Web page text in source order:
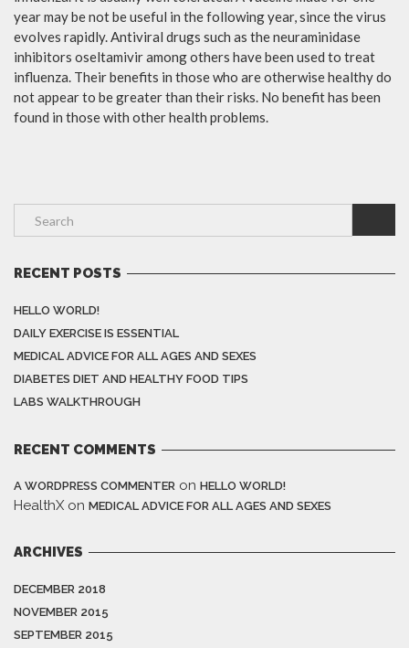
year may be not be useful in the following year, since the virus
evolves rapidly. Antiviral drugs such as the neuraminidase
inhibitors oseltamivir among others have been used to treat
influenza. Their benefits in those who are otherwise healthy do
not appear to be greater than their risks. No benefit has been
found in those with other health problems.
RECENT POSTS
HELLO WORLD!
DAILY EXERCISE IS ESSENTIAL
MEDICAL ADVICE FOR ALL AGES AND SEXES
DIABETES DIET AND HEALTHY FOOD TIPS
LABS WALKTHROUGH
RECENT COMMENTS
A WORDPRESS COMMENTER on HELLO WORLD!
HealthX on MEDICAL ADVICE FOR ALL AGES AND SEXES
ARCHIVES
DECEMBER 2018
NOVEMBER 2015
SEPTEMBER 2015